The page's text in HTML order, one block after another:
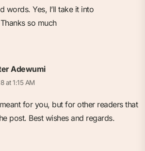
words. Yes, I’ll take it into
so much
Adewumi
at 1:15 AM
for you, but for other readers that
post. Best wishes and regards.